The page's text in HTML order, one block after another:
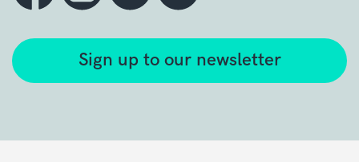
Sign up to our newsletter